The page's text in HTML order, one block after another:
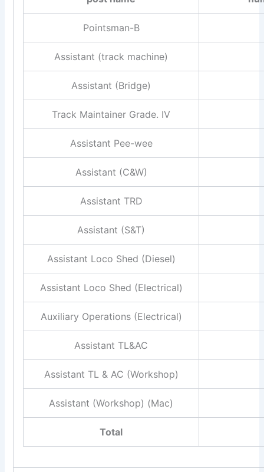
Pointsman-B
Assistant (track machine)
Assistant (Bridge)
Track Maintainer Grade. IV
Assistant Pee-wee
Assistant (C&W)
Assistant TRD
Assistant (S&T)
Assistant Loco Shed (Diesel)
Assistant Loco Shed (Electrical)
Auxiliary Operations (Electrical)
Assistant TL&AC
Assistant TL & AC (Workshop)
Assistant (Workshop) (Mac)
Total